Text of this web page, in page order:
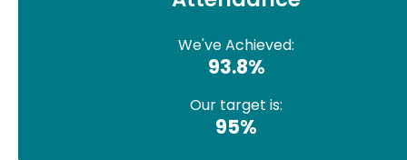
We've Achieved:
93.8%
Our target is:
95%